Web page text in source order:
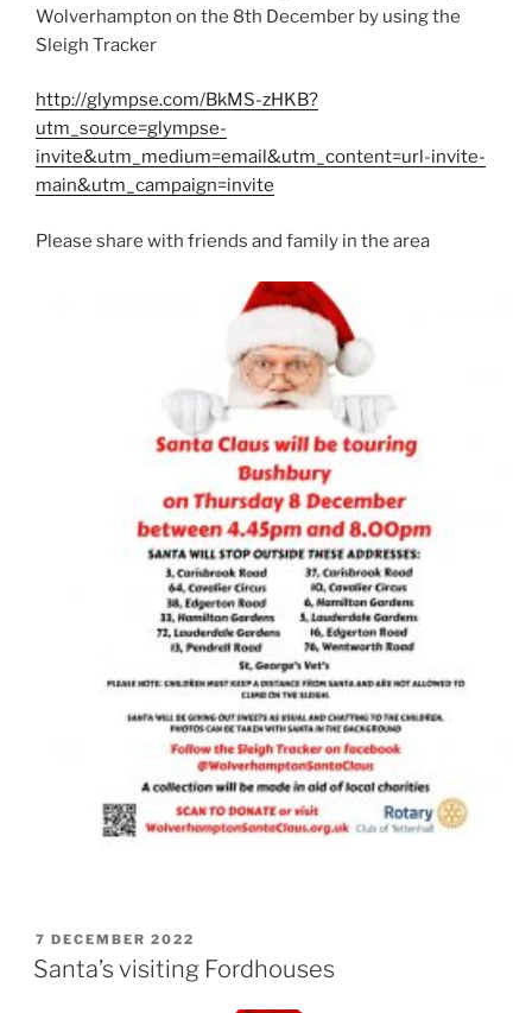
Wolverhampton on the 8th December by using the
Sleigh Tracker
http://glympse.com/BkMS-zHKB?
utm_source=glympse-
invite&utm_medium=email&utm_content=url-invite-
main&utm_campaign=invite
Please share with friends and family in the area
POSTED
ON
7 DECEMBER 2022
Santa’s visiting Fordhouses